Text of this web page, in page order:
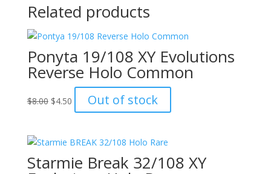
Related products
Ponyta 19/108 XY Evolutions
Reverse Holo Common
$8.00 Original
$8.00.
$4.50Current
price
$4.50.
Out of stock
Starmie Break 32/108 XY